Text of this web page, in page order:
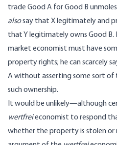
trade Good A for Good B
alsosay that X legitimately and
that Y legitimately owns Good
market economist must have
property rights; he can scarcely
A without asserting some sort
such ownership.
It would be unlikely—although
wertfreieconomist to respond
whether the property is stolen or